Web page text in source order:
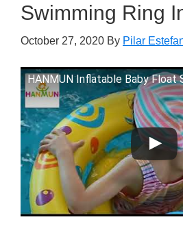
Swimming Ring
October 27, 2020 By Pilar
HANMUN Inflatable Baby Float